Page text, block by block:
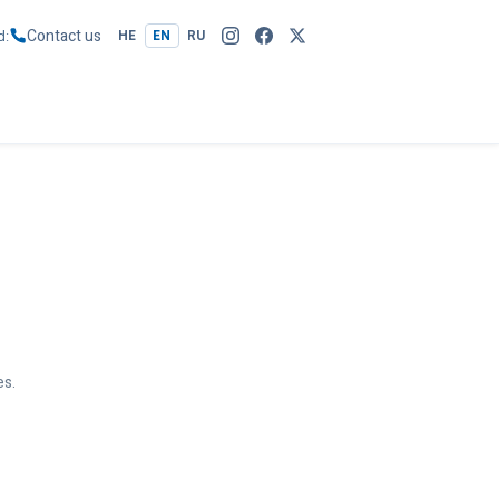
Contact us HE EN RU